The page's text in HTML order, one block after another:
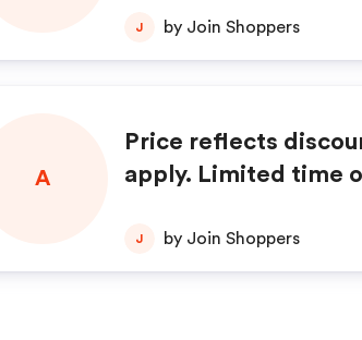
J by Join Shoppers
A
Price reflects
apply. Limited time
J by Join Shoppers